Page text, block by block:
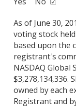
As of June 30,
voting stock
based upon the
registrant's
NASDAQ Global
$3,278,134,336.
owned by each
Registrant and